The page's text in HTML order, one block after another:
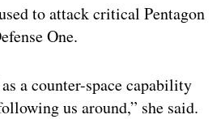
to attack critical Pentagon
One.
a counter-space capability
us around,” she said.